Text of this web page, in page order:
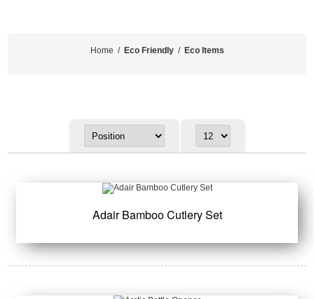
Home / Eco Friendly / Eco Items
Adair Bamboo Cutlery Set